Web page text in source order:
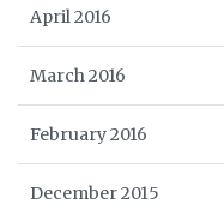
April 2016
March 2016
February 2016
December 2015